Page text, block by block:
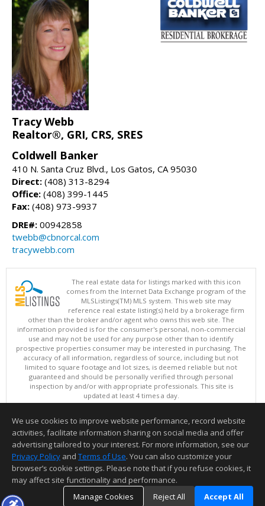
Tracy Webb
Realtor®, GRI, CRS, SRES
Coldwell Banker
410 N. Santa Cruz Blvd., Los Gatos, CA 95030
Direct: (408) 313-8294
Office: (408) 399-1445
Fax: (408) 973-9937
DRE#: 00942858
twebb@cbnorcal.com
tracywebb.com
The real estate data for listings marked with this icon
comes from the Internet Data Exchange program of the
MLSListings(TM) MLS system. This web site may
reference real estate listing(s) held by a brokerage firm
other than the broker and/or agent who owns this web site. The
information provided is for the consumer's personal, non-commercial
use and may not be used for any purpose other than to identify
prospective properties consumer may be interested in purchasing. The
accuracy of all information, regardless of source, including but not
limited to square footage and lot sizes, is deemed reliable but not
guaranteed and should be personally verified through personal
inspection by and/or with appropriate professionals. This site is
updated at least 4 times a day.
Copyright © MLSListings Inc. 2026. All rights reserved
This content last updated on 08/08/2026 11:52 PM.
Information deemed reliable but not guaranteed to be accurate.
We use cookies to improve website performance, record website
activities, facilitate information sharing on social media and offer
advertising tailored to your interest. For more information, see our
Privacy Policy and Terms of Use. You can also customize your
browser’s cookie settings. Please note that if you refuse cookies, it
may affect site functionality and performance.
Manage Cookies
Reject All Accept All